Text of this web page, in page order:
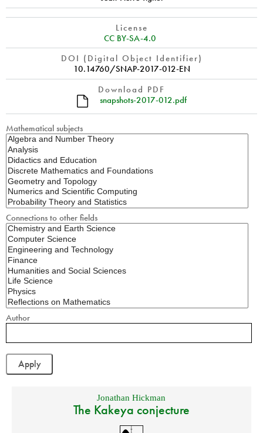
License
CC BY-SA-4.0
DOI (Digital Object Identifier)
10.14760/SNAP-2017-012-EN
Download PDF
snapshots-2017-012.pdf
Mathematical subjects
Connections to other fields
Author
Jonathan Hickman
The Kakeya conjecture